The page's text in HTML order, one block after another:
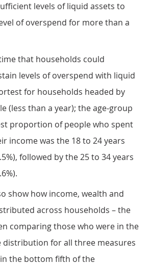
levels of liquid assets to
of overspend for more than a
that households could
levels of overspend with liquid
for households headed by
(less than a year); the age-group
proportion of people who spent
income was the 18 to 24 years
followed by the 25 to 34 years
show how income, wealth and
across households – the
comparing those who were in the
for all three measures
the bottom fifth of the